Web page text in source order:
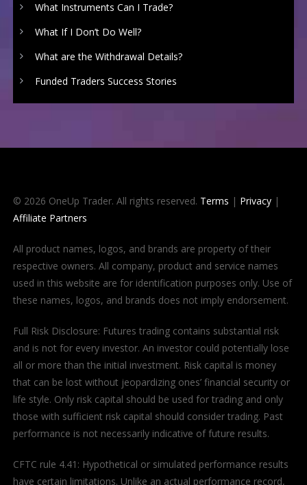
What Instruments Can I Trade?
What If I Don’t Do Well?
What are the Withdrawal Details?
Funded Traders Success Stories
© 2026 OneUp Trader. All rights reserved. Terms | Privacy|
Affiliate Partners
All product names, logos, and brands are property of their
respective owners. All company, product and service names
used in this website are for identification purposes only. Use of
these names, logos, and brands does not imply endorsement.
Full Risk Disclosure: Futures trading contains substantial risk
and is not for every investor. An investor could potentially lose
all or more than the initial investment. Risk capital is money
that can be lost without jeopardizing ones’ financial security or
life style. Only risk capital should be used for trading and only
those with sufficient risk capital should consider trading. Past
performance is not necessarily indicative of future results.
CFTC rule 4.41: Hypothetical or simulated performance results
have certain limitations. Unlike an actual performance record,